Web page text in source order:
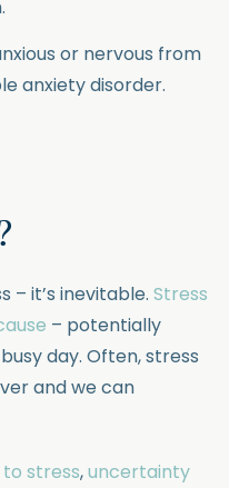
or nervous from
anxiety disorder.
– it’s inevitable. Stress
– potentially
day. Often, stress
and we can
stress,uncertainty